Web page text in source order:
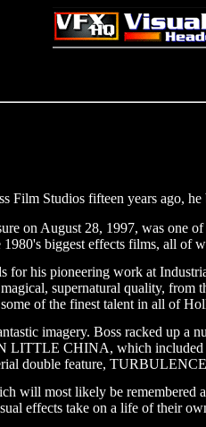
Film Studios fifteen years ago,
on August 28, 1997, was one
biggest effects films, all of
for his pioneering work at
magical, supernatural quality,
of the finest talent in all of
imagery. Boss racked up a
CHINA, which included
double feature,
will most likely be
effects take on a life of their